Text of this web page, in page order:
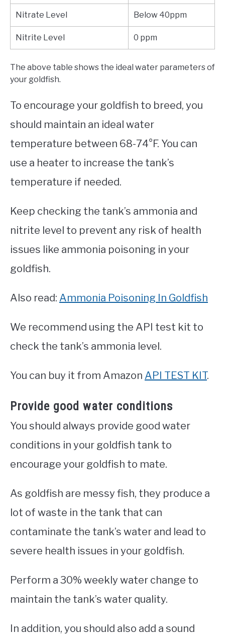
Nitrate Level Below 40ppm
Nitrite Level 0 ppm
The above table shows the ideal water parameters of
your goldfish.
To encourage your goldfish to breed, you
should maintain an ideal water
temperature between 68-74°F. You can
use a heater to increase the tank’s
temperature if needed.
Keep checking the tank’s ammonia and
nitrite level to prevent any risk of health
issues like ammonia poisoning in your
goldfish.
Also read: Ammonia Poisoning In Goldfish
We recommend using the API test kit to
check the tank’s ammonia level.
You can buy it from Amazon API TEST KIT.
Provide good water conditions
You should always provide good water
conditions in your goldfish tank to
encourage your goldfish to mate.
As goldfish are messy fish, they produce a
lot of waste in the tank that can
contaminate the tank’s water and lead to
severe health issues in your goldfish.
Perform a 30% weekly water change to
maintain the tank’s water quality.
In addition, you should also add a sound